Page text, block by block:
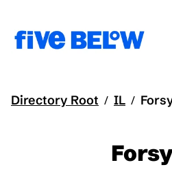
Directory Root / IL /